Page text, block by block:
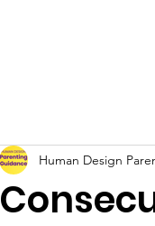
Human Design